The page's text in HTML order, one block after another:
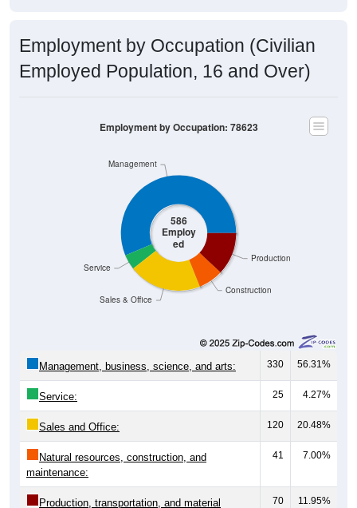
Employment by Occupation (Civilian
Employed Population, 16 and Over)
586
Employ
ed
Construction
Production
Sales & Office
Service
Management
Employment by Occupation: 78623
Management, business, science, and arts: 330 56.31%
Service: 25 4.27%
Sales and Office: 120 20.48%
Natural resources, construction, and
maintenance:
41 7.00%
Production, transportation, and material
70 11.95%